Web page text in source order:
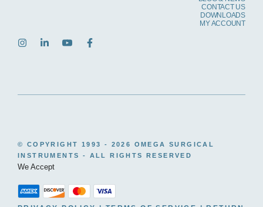
CONTACT US
DOWNLOADS
MY ACCOUNT
© COPYRIGHT 1993 - 2026 OMEGA SURGICAL
INSTRUMENTS - ALL RIGHTS RESERVED
We Accept